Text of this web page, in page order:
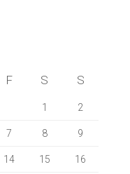
F S S
1 2
7 8 9
14 15 16